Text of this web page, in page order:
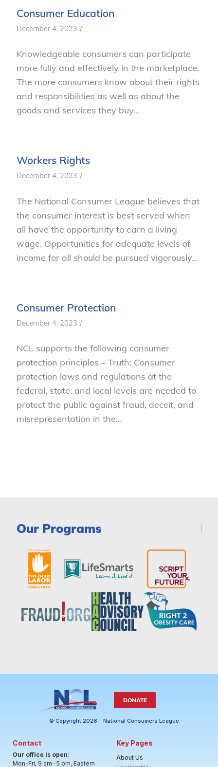
Consumer Education
December 4, 2023 /
Knowledgeable consumers can participate
more fully and effectively in the marketplace.
The more consumers know about their rights
and responsibilities as well as about the
goods and services they buy…
Workers Rights
December 4, 2023 /
The National Consumer League believes that
the consumer interest is best served when
all have the opportunity to earn a living
wage. Opportunities for adequate levels of
income for all should be pursued vigorously…
Consumer Protection
December 4, 2023 /
NCL supports the following consumer
protection principles – Truth: Consumer
protection laws and regulations at the
federal, state, and local levels are needed to
protect the public against fraud, deceit, and
misrepresentation in the…
Our Programs
DONATE
© Copyright 2026 - National Consumers League
Contact
Our office is open:
Mon-Fri, 9 am- 5 pm, Eastern
Key Pages
About Us